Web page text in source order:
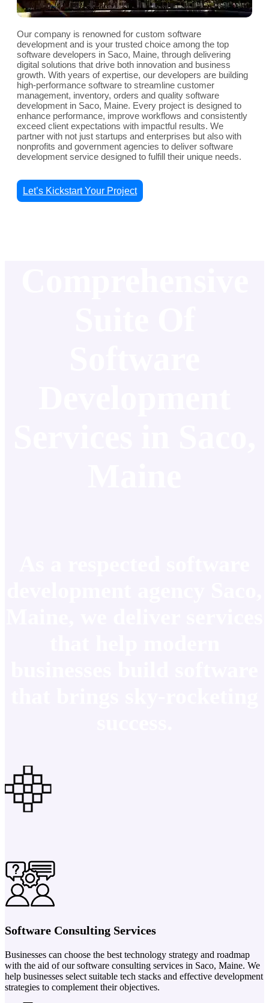
Our company is renowned for custom software
development and is your trusted choice among the top
software developers in Saco, Maine, through delivering
digital solutions that drive both innovation and business
growth. With years of expertise, our developers are building
high-performance software to streamline customer
management, inventory, orders and quality software
development in Saco, Maine. Every project is designed to
enhance performance, improve workflows and consistently
exceed client expectations with impactful results. We
partner with not just startups and enterprises but also with
nonprofits and government agencies to deliver software
development service designed to fulfill their unique needs.
Let’s Kickstart Your Project
Software Consulting Services
Businesses can choose the best technology strategy and roadmap
with the aid of our software consulting services in Saco, Maine. We
help businesses select suitable tech stacks and effective development
strategies to complement their objectives.